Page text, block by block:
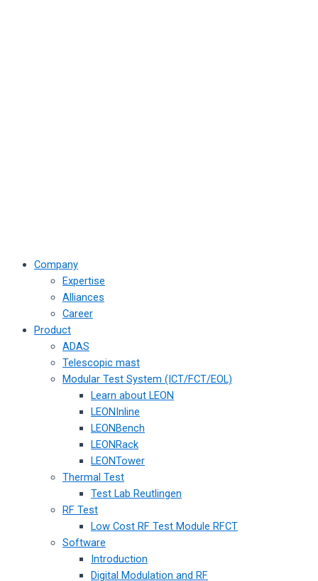
Company
Expertise
Alliances
Career
Product
ADAS
Telescopic mast
Modular Test System (ICT/FCT/EOL)
Learn about LEON
LEONInline
LEONBench
LEONRack
LEONTower
Thermal Test
Test Lab Reutlingen
RF Test
Low Cost RF Test Module RFCT
Software
Introduction
Digital Modulation and RF